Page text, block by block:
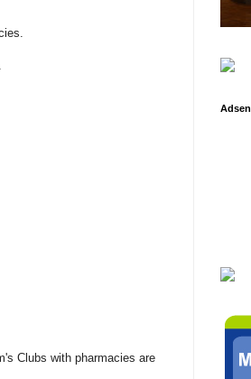
Clubs with pharmacies are